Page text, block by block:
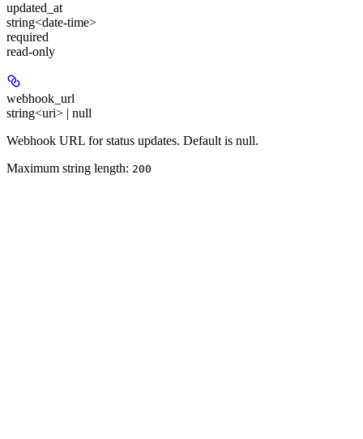
updated_at
string<date-time>
required
read-only
webhook_url
string<uri> | null
Webhook URL for status updates. Default is null.
Maximum string length: 200